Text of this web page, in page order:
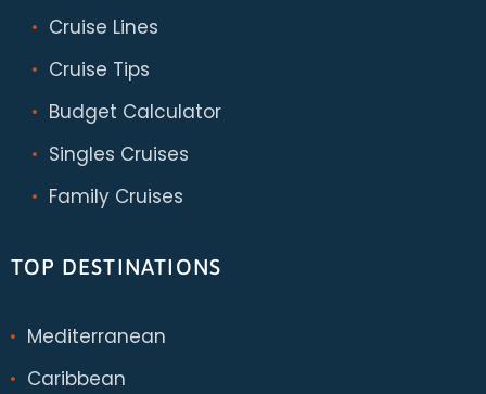
Cruise Lines
Cruise Tips
Budget Calculator
Singles Cruises
Family Cruises
TOP DESTINATIONS
Mediterranean
Caribbean